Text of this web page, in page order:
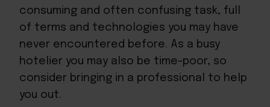
consuming and often confusing task, full
of terms and technologies you may have
never encountered before. As a busy
hotelier you may also be time-poor, so
consider bringing in a professional to help
you out.